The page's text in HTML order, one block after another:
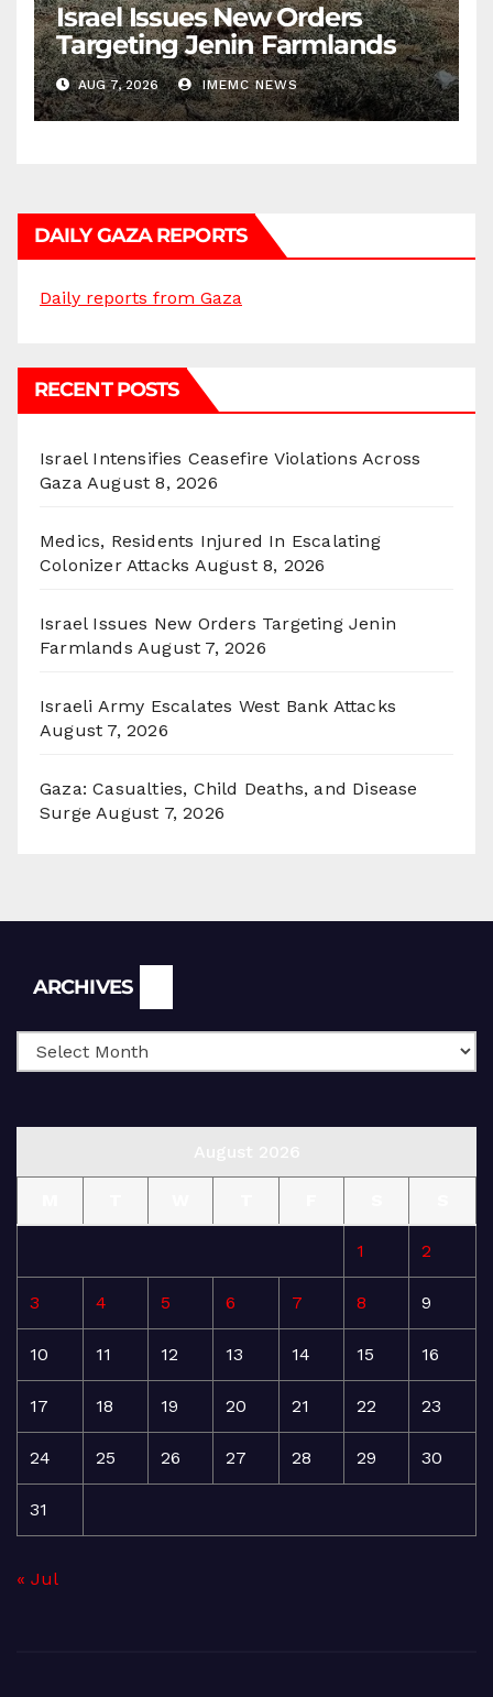
Israel Issues New Orders
Targeting Jenin Farmlands
AUG 7, 2026 IMEMC NEWS
DAILY GAZA REPORTS
Daily reports from Gaza
RECENT POSTS
Israel Intensifies Ceasefire Violations Across
Gaza August 8, 2026
Medics, Residents Injured In Escalating
Colonizer Attacks August 8, 2026
Israel Issues New Orders Targeting Jenin
Farmlands August 7, 2026
Israeli Army Escalates West Bank Attacks
August 7, 2026
Gaza: Casualties, Child Deaths, and Disease
Surge August 7, 2026
ARCHIVES
1 2
3 4 5 6 7 8 9
10 11 12 13 14 15 16
17 18 19 20 21 22 23
24 25 26 27 28 29 30
31
« Jul